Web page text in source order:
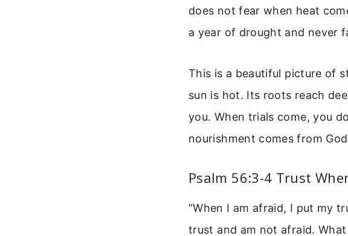
does not fear when heat
a year of drought and never
This is a beautiful picture of
sun is hot. Its roots reach
you. When trials come, you
nourishment comes from
Psalm 56:3-4 Trust
“When I am afraid, I put my
trust and am not afraid.